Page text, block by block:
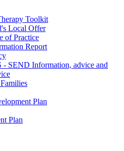
Toolkit
Local Offer
of Practice
Report
- SEND Information, advice and
Plan
Plan